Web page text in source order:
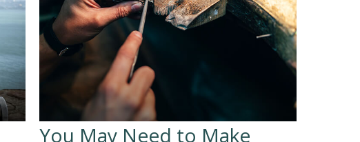
You May Need to Make